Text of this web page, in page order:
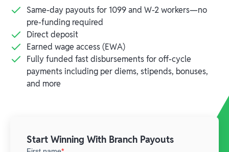
Same-day payouts for 1099 and W-2 workers—no
pre-funding required
Direct deposit
Earned wage access (EWA)
Fully funded fast disbursements for off-cycle
payments including per diems, stipends, bonuses,
and more
Start Winning With Branch Payouts